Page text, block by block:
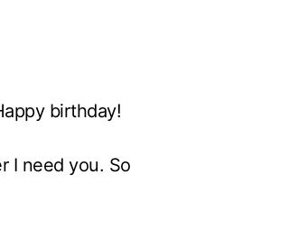
birthday!
I need you. So